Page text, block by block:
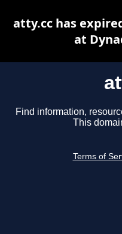
Find information,
This
Terms of
atty.cc has
at